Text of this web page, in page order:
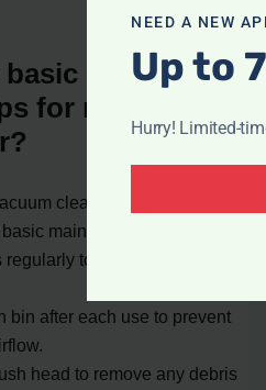
basic
for my Hitachi
cleaner’s optimal
maintenance tips:
to ensure efficient
bin after each use to prevent
head to remove any debris
NEED A NEW
Up to
Hurry! Limited-